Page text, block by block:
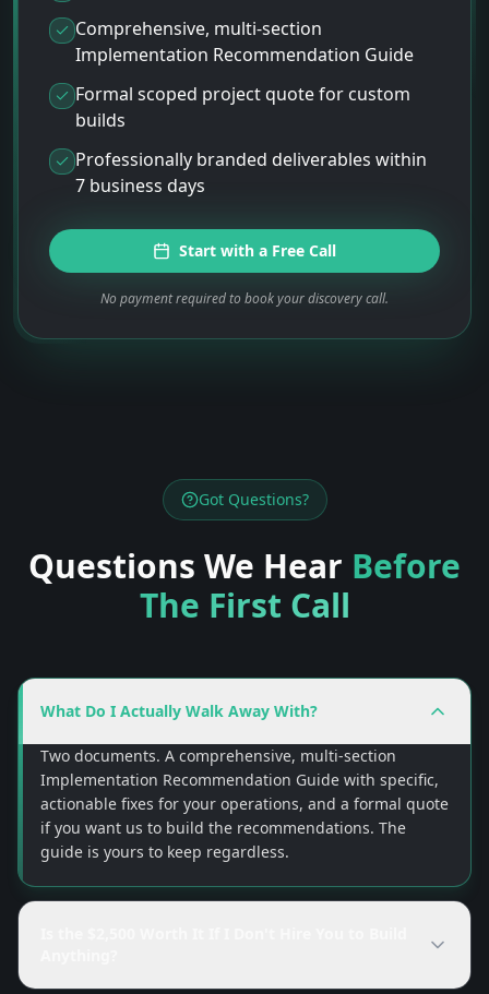
Comprehensive, multi-section
Implementation Recommendation Guide
Formal scoped project quote for custom
builds
Professionally branded deliverables within
7 business days
Start with a Free Call
No payment required to book your discovery call.
Got Questions?
Questions We Hear Before
The First Call
What Do I Actually Walk Away With?
Two documents. A comprehensive, multi-section
Implementation Recommendation Guide with specific,
actionable fixes for your operations, and a formal quote
if you want us to build the recommendations. The
guide is yours to keep regardless.